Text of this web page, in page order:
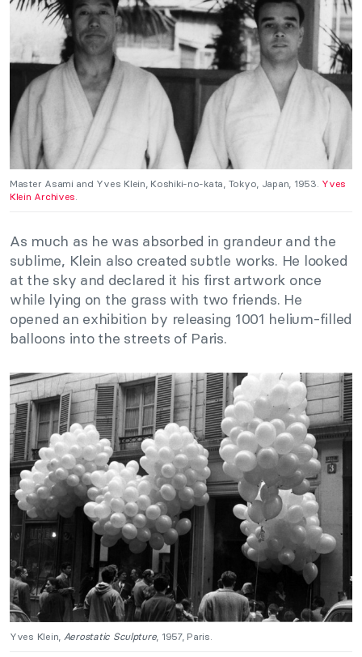
Master Asami and Yves Klein, Koshiki-no-kata, Tokyo, Japan, 1953. Yves
Klein Archives.
As much as he was absorbed in grandeur and the
sublime, Klein also created subtle works. He looked
at the sky and declared it his first artwork once
while lying on the grass with two friends. He
opened an exhibition by releasing 1001 helium-filled
balloons into the streets of Paris.
Yves Klein, Aerostatic Sculpture, 1957, Paris.